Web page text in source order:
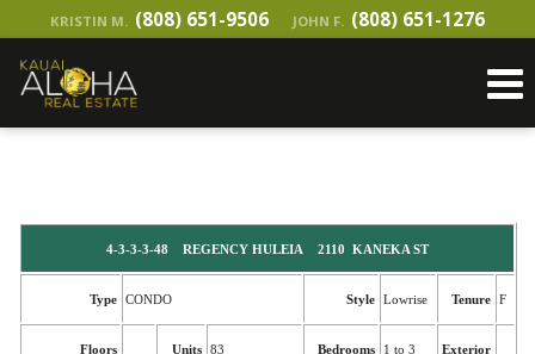
KRISTIN M. (808) 651-9506 JOHN F. (808) 651-1276
4-3-3-3-48 REGENCY HULEIA 2110 KANEKA ST
Type CONDO Style Lowrise Tenure F
Floors Units 83 Bedrooms 1 to 3 Exterior